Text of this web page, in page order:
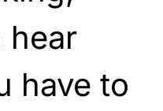
hear
have to